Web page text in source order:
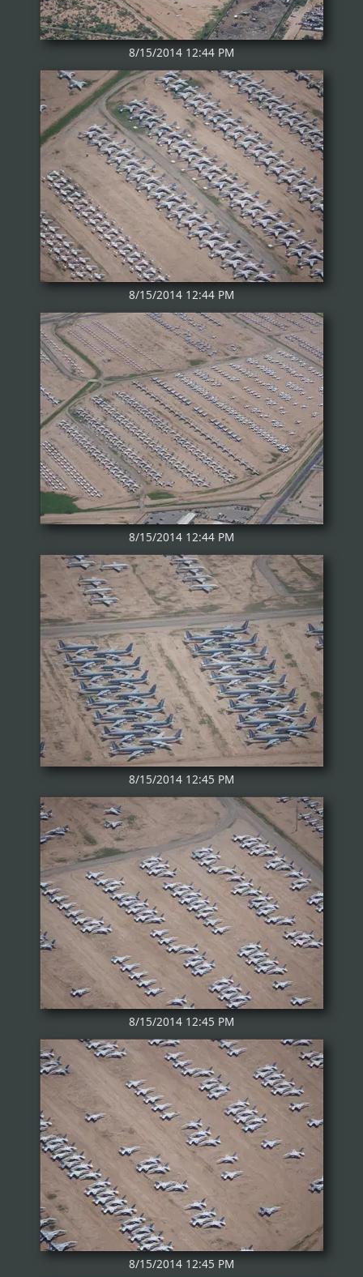
8/15/2014 12:44 PM
8/15/2014 12:44 PM
8/15/2014 12:44 PM
8/15/2014 12:45 PM
8/15/2014 12:45 PM
8/15/2014 12:45 PM